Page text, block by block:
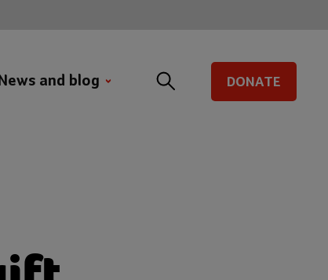
News and blog DONATE